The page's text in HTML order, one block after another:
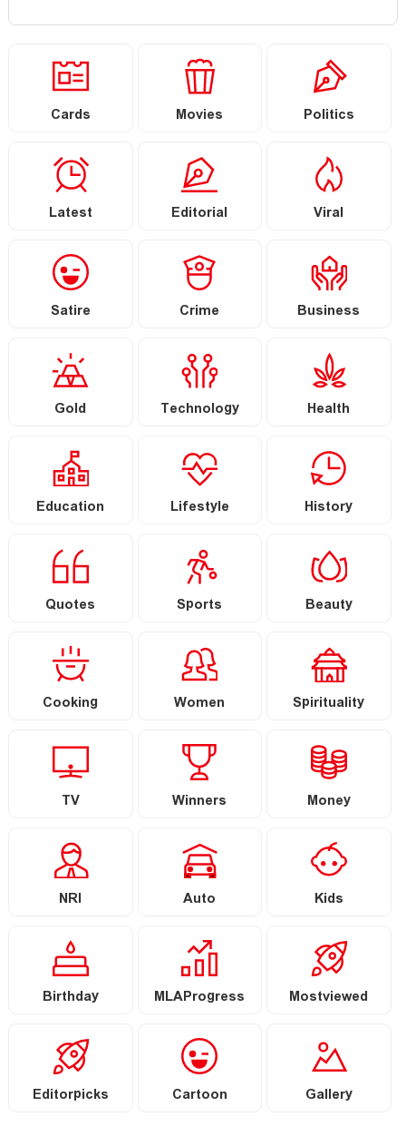
Cards Movies Politics
Latest Editorial Viral
Satire Crime Business
Gold Technology Health
Education Lifestyle History
Quotes Sports Beauty
Cooking Women Spirituality
TV Winners Money
NRI Auto Kids
Birthday MLAProgress Mostviewed
Editorpicks Cartoon Gallery